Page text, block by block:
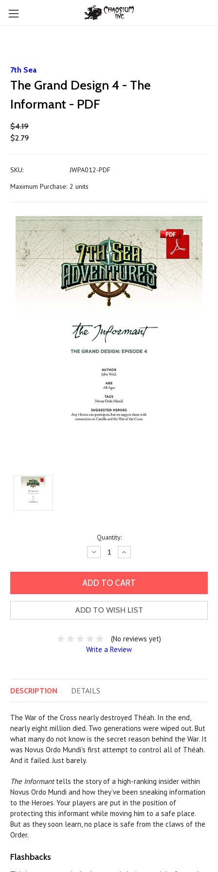
7th Sea
The Grand Design 4 - The
Informant - PDF
$4.19
$2.79
SKU:
JWPA012-PDF
Maximum Purchase: 2 units
Quantity:
Decrease
Quantity:
Increase
Quantity:
ADD TO WISH LIST
(No reviews yet)
Write a Review
DESCRIPTION DETAILS
The War of the Cross nearly destroyed Théah. In the end,
nearly eight million died. Two generations were wiped out. But
what many do not know is the secret reason behind the War. It
was Novus Ordo Mundi’s first attempt to control all of Théah.
And it failed. Just barely.
The Informanttells the story of a high-ranking insider within
Novus Ordo Mundi and how they’ve been sneaking information
to the Heroes. Your players are put in the position of
protecting this informant while moving him to a safe place.
But as they soon learn, no place is safe from the claws of the
Order.
Flashbacks